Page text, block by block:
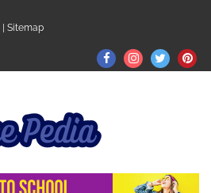
Sitemap
FacebookInstagram
Twitter